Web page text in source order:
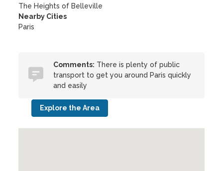
The Heights of Belleville
Nearby Cities
Paris
Comments: There is plenty of public
transport to get you around Paris quickly
and easily
Explore the Area